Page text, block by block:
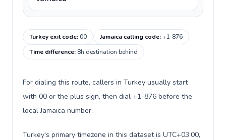
Turkey exit code:00 Jamaica calling code:+1-876
Time difference: 8h destination behind
For dialing this route, callers in Turkey usually start
with 00 or the plus sign, then dial +1-876 before the
local Jamaica number.
Turkey's primary timezone in this dataset is UTC+03:00,